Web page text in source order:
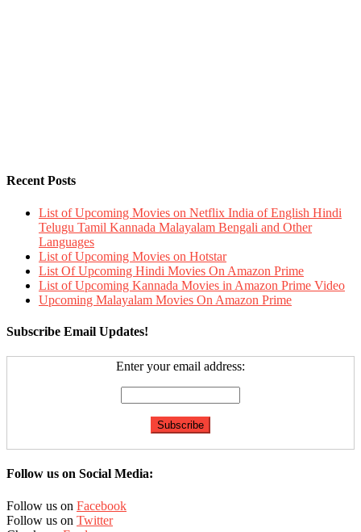
Recent Posts
List of Upcoming Movies on Netflix India of English Hindi
Telugu Tamil Kannada Malayalam Bengali and Other
Languages
List of Upcoming Movies on Hotstar
List Of Upcoming Hindi Movies On Amazon Prime
List of Upcoming Kannada Movies in Amazon Prime Video
Upcoming Malayalam Movies On Amazon Prime
Subscribe Email Updates!
Enter your email address:
Follow us on Social Media:
Follow us on Facebook
Follow us on Twitter